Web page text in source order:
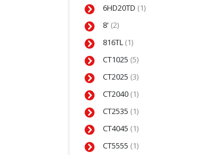
6HD20TD (1)
8' (2)
816TL (1)
CT1025 (5)
CT2025 (3)
CT2040 (1)
CT2535 (1)
CT4045 (1)
CT5555 (1)